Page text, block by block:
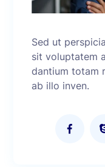
Sed ut
sit voluptatem
dantium totam
ab illo inven.